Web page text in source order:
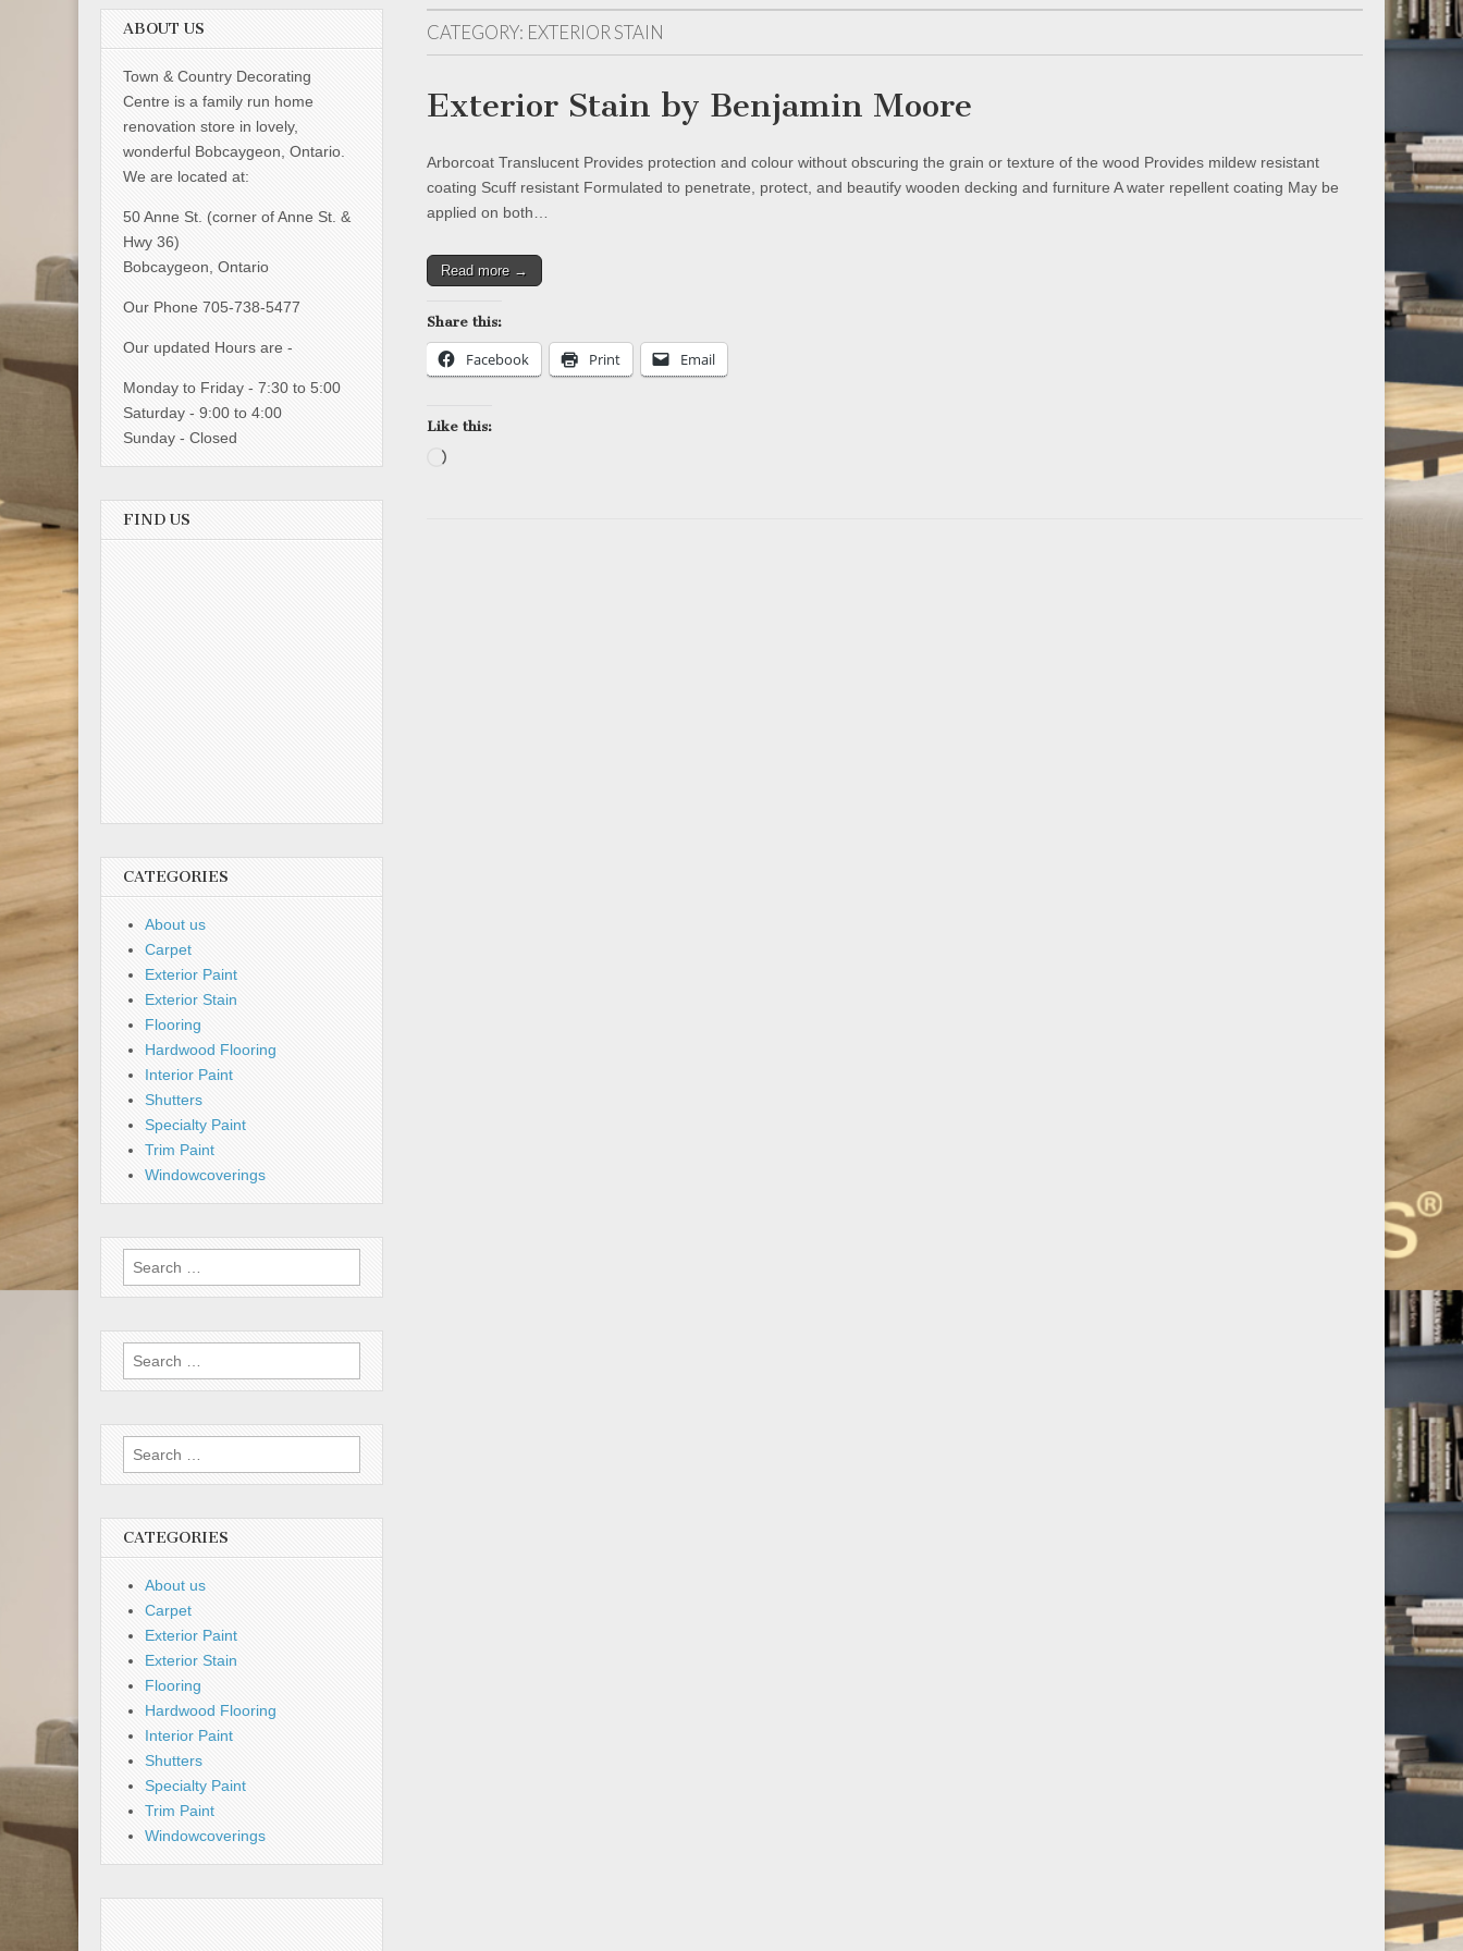
CATEGORY: EXTERIOR STAIN
Exterior Stain by Benjamin Moore
Arborcoat Translucent Provides protection and colour without obscuring the grain or texture of the wood Provides mildew resistant
coating Scuff resistant Formulated to penetrate, protect, and beautify wooden decking and furniture A water repellent coating May be
applied on both…
Read more →
Share this:
Facebook Print Email
Like this:
Loading…
ABOUT US
Town & Country Decorating
Centre is a family run home
renovation store in lovely,
wonderful Bobcaygeon, Ontario.
We are located at:
50 Anne St. (corner of Anne St. &
Hwy 36)
Bobcaygeon, Ontario
Our Phone 705-738-5477
Our updated Hours are -
Monday to Friday - 7:30 to 5:00
Saturday - 9:00 to 4:00
Sunday - Closed
FIND US
CATEGORIES
About us
Carpet
Exterior Paint
Exterior Stain
Flooring
Hardwood Flooring
Interior Paint
Shutters
Specialty Paint
Trim Paint
Windowcoverings
Search
for:
Search
for:
Search
for:
CATEGORIES
About us
Carpet
Exterior Paint
Exterior Stain
Flooring
Hardwood Flooring
Interior Paint
Shutters
Specialty Paint
Trim Paint
Windowcoverings